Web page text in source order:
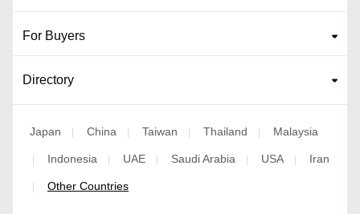
For Buyers
Directory
Japan China Taiwan Thailand Malaysia
Indonesia UAE Saudi Arabia USA Iran
Other Countries